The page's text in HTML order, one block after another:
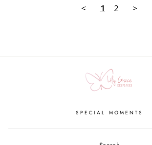
< 1 2 >
SPECIAL MOMENTS